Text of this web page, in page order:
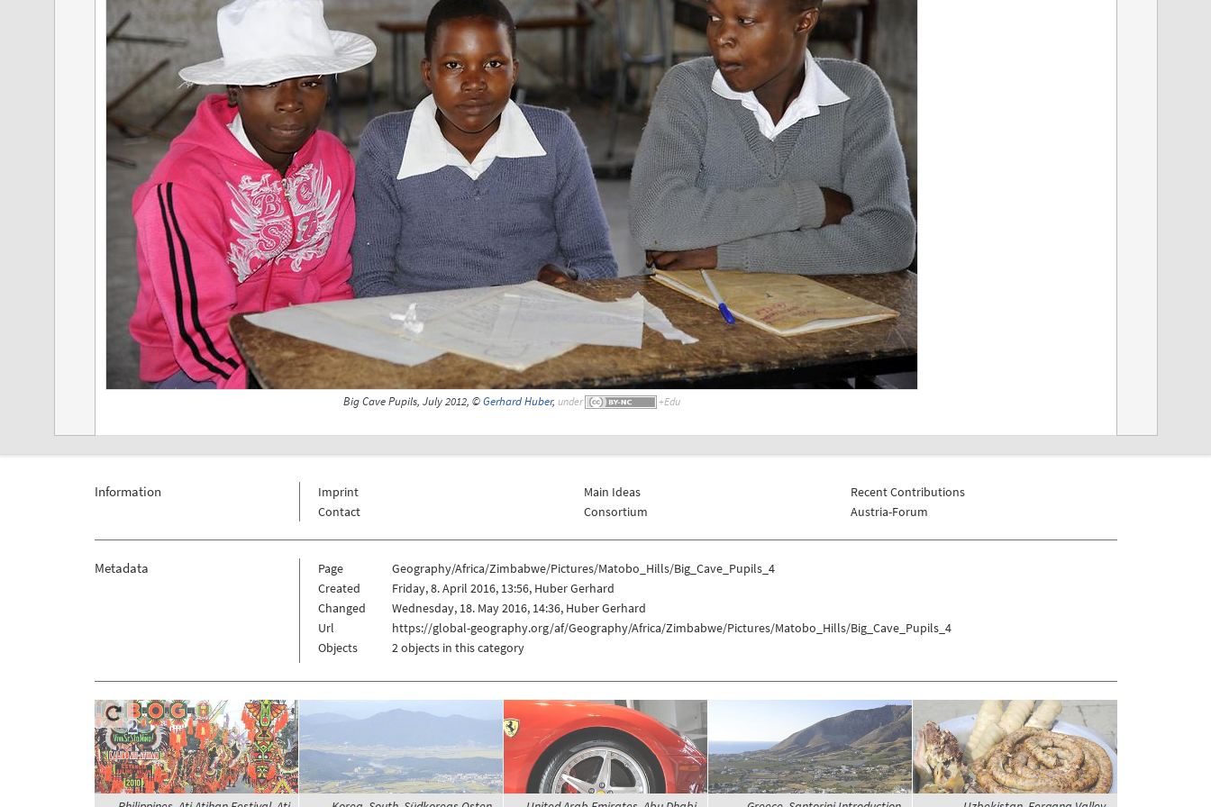
Big Cave Pupils, July 2012, ©Gerhard Huber, under
Information
Imprint
Contact
Main Ideas
Consortium
Recent Contributions
Austria-Forum
Metadata Page
Geography/Africa/Zimbabwe/Pictures/Matobo_Hills/Big_Cave_Pupils_4
Created
Friday, 8. April 2016, 13:56, Huber Gerhard
Changed
Wednesday, 18. May 2016, 14:36, Huber Gerhard
Url
https://global-geography.org/af/Geography/Africa/Zimbabwe/Pictures/Matobo_Hills/Big_Cave_Pupils_4
Objects
2 objects in this category